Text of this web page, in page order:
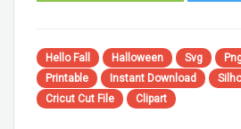
Hello Fall Halloween Svg
Printable
Instant Download
Cricut Cut File
Clipart